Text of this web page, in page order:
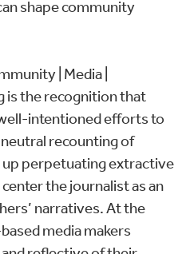
shape community
| Media |
is the recognition that
intentioned efforts to
recounting of
perpetuating extractive
the journalist as an
narratives. At the
media makers